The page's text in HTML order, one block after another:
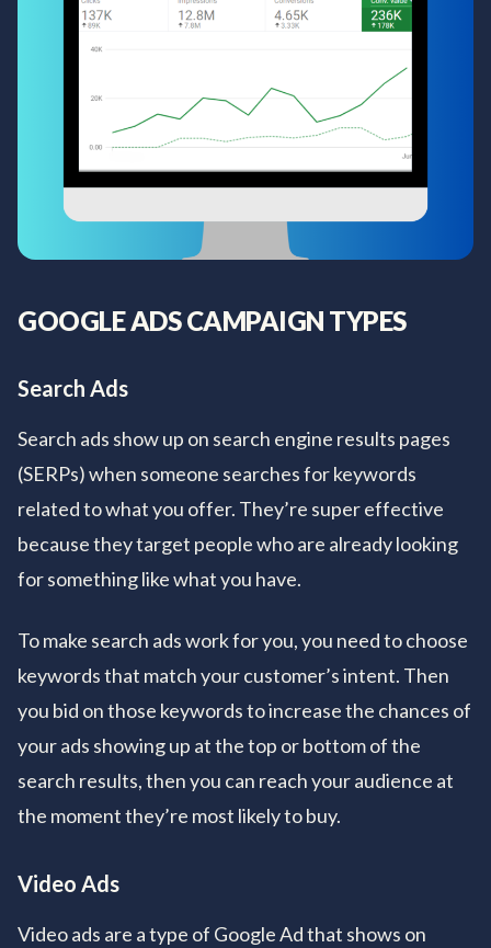
GOOGLE ADS CAMPAIGN TYPES
Search Ads
Search ads show up on search engine results pages
(SERPs) when someone searches for keywords
related to what you offer. They’re super effective
because they target people who are already looking
for something like what you have.
To make search ads work for you, you need to choose
keywords that match your customer’s intent. Then
you bid on those keywords to increase the chances of
your ads showing up at the top or bottom of the
search results, then you can reach your audience at
the moment they’re most likely to buy.
Video Ads
Video ads are a type of Google Ad that shows on